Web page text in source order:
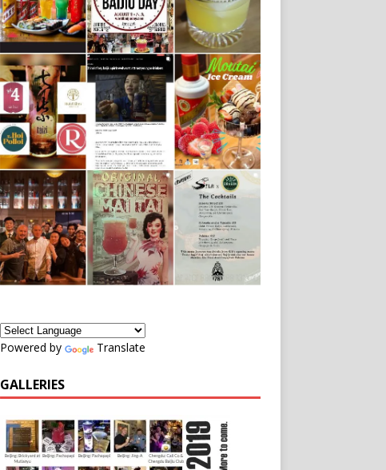
Powered by Translate
GALLERIES